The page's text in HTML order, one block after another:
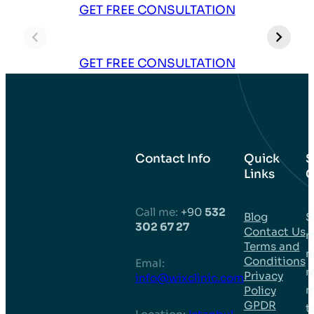
GET FREE CONSULTATION
Bruce – 3500
Transplant in
Daquan – 3000
Turkey
GET FREE CONSULTATION
Contact Info
Call me: +90 532
302 67 27
EmaI:
info@wixclinic.com
Quick
Links
Blog
Contact Us
Terms and
Conditions
Privacy
Policy
GPDR